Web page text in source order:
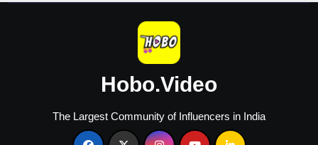
Hobo.Video
The Largest Community of Influencers in India